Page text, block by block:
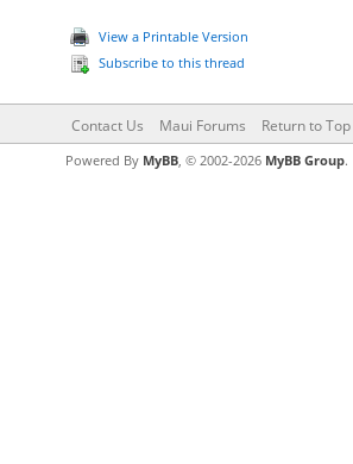
View a Printable Version
Subscribe to this thread
Contact Us Maui Forums Return to Top
Powered By MyBB, © 2002-2026 MyBB Group.